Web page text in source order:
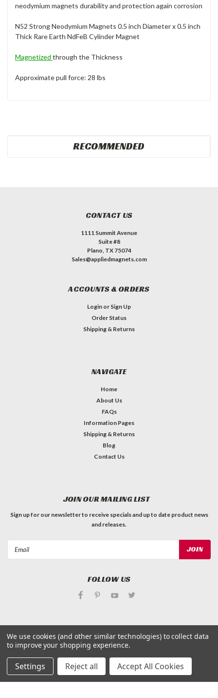
neodymium magnets durability and protection again corrosion
N52 Strong Neodymium Magnets 0.5 inch Diameter x 0.5 inch
Thick Rare Earth NdFeB Cylinder Magnet
Magnetized through the Thickness
Approximate pull force: 28 lbs
RECOMMENDED
CONTACT US
1111 Summit Avenue
Suite #8
Plano, TX 75074
Sales@appliedmagnets.com
ACCOUNTS & ORDERS
Login or Sign Up
Order Status
Shipping & Returns
NAVIGATE
Home
About Us
FAQs
Information Pages
Shipping & Returns
Blog
Contact Us
JOIN OUR MAILING LIST
Sign up for our newsletter to receive specials and up to date product news
and releases.
FOLLOW US
©Applied Magnets Superstore
We use cookies (and other similar technologies) to collect data
to improve your shopping experience.
Settings Reject all Accept All Cookies